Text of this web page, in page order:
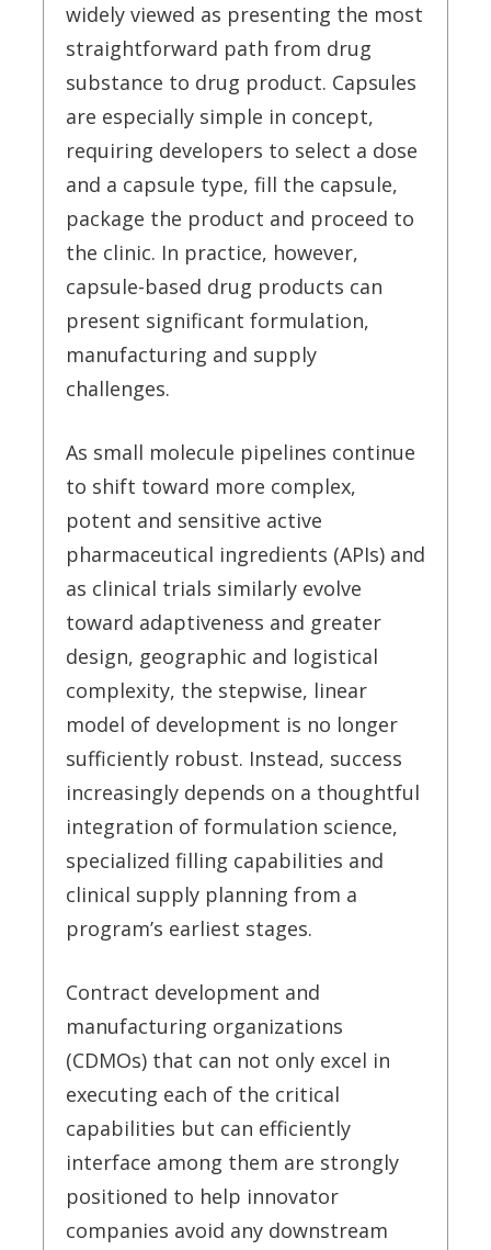
widely viewed as presenting the most
straightforward path from drug
substance to drug product. Capsules
are especially simple in concept,
requiring developers to select a dose
and a capsule type, fill the capsule,
package the product and proceed to
the clinic. In practice, however,
capsule-based drug products can
present significant formulation,
manufacturing and supply
challenges.
As small molecule pipelines continue
to shift toward more complex,
potent and sensitive active
pharmaceutical ingredients (APIs) and
as clinical trials similarly evolve
toward adaptiveness and greater
design, geographic and logistical
complexity, the stepwise, linear
model of development is no longer
sufficiently robust. Instead, success
increasingly depends on a thoughtful
integration of formulation science,
specialized filling capabilities and
clinical supply planning from a
program’s earliest stages.
Contract development and
manufacturing organizations
(CDMOs) that can not only excel in
executing each of the critical
capabilities but can efficiently
interface among them are strongly
positioned to help innovator
companies avoid any downstream